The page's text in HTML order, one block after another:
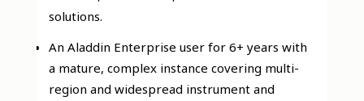
solutions.
An Aladdin Enterprise user for 6+ years with
a mature, complex instance covering multi-
region and widespread instrument and